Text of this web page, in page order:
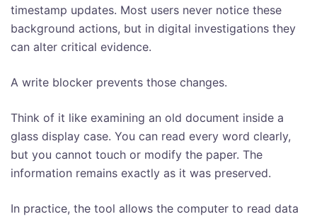
timestamp updates. Most users never notice these
background actions, but in digital investigations they
can alter critical evidence.
A write blocker prevents those changes.
Think of it like examining an old document inside a
glass display case. You can read every word clearly,
but you cannot touch or modify the paper. The
information remains exactly as it was preserved.
In practice, the tool allows the computer to read data